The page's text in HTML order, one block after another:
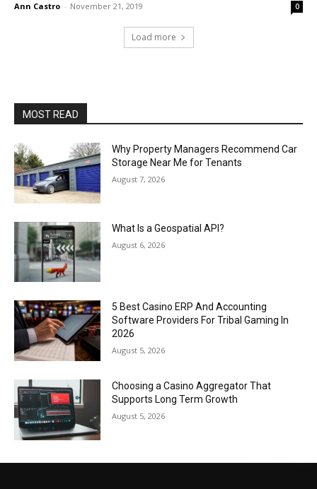
Ann Castro - November 21, 2019 0
Load more
MOST READ
Why Property Managers Recommend Car
Storage Near Me for Tenants
August 7, 2026
What Is a Geospatial API?
August 6, 2026
5 Best Casino ERP And Accounting
Software Providers For Tribal Gaming In
2026
August 5, 2026
Choosing a Casino Aggregator That
Supports Long Term Growth
August 5, 2026